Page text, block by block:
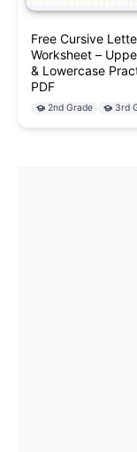
Free Cursive
Worksheet –
& Lowercase
PDF
2nd Grade 3rd